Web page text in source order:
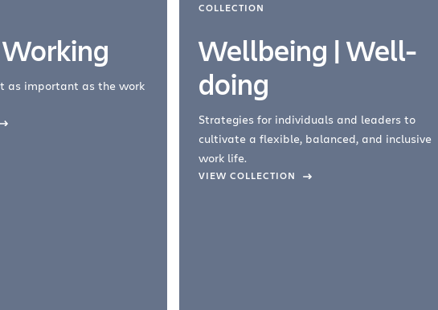
as important as the work
COLLECTION
Wellbeing | Well-
doing
Strategies for individuals and leaders to
cultivate a flexible, balanced, and inclusive
work life.
VIEW COLLECTION